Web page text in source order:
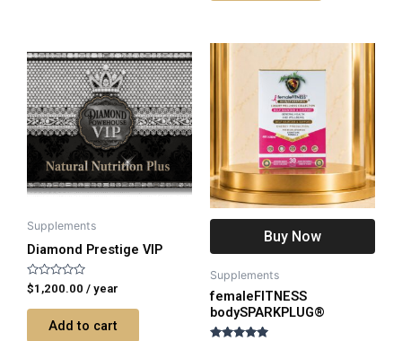
Supplements
Diamond Prestige VIP
Rated
0
out
$1,200.00 / year
Add to cart
Buy Now
Supplements
femaleFITNESS
bodySPARKPLUG®